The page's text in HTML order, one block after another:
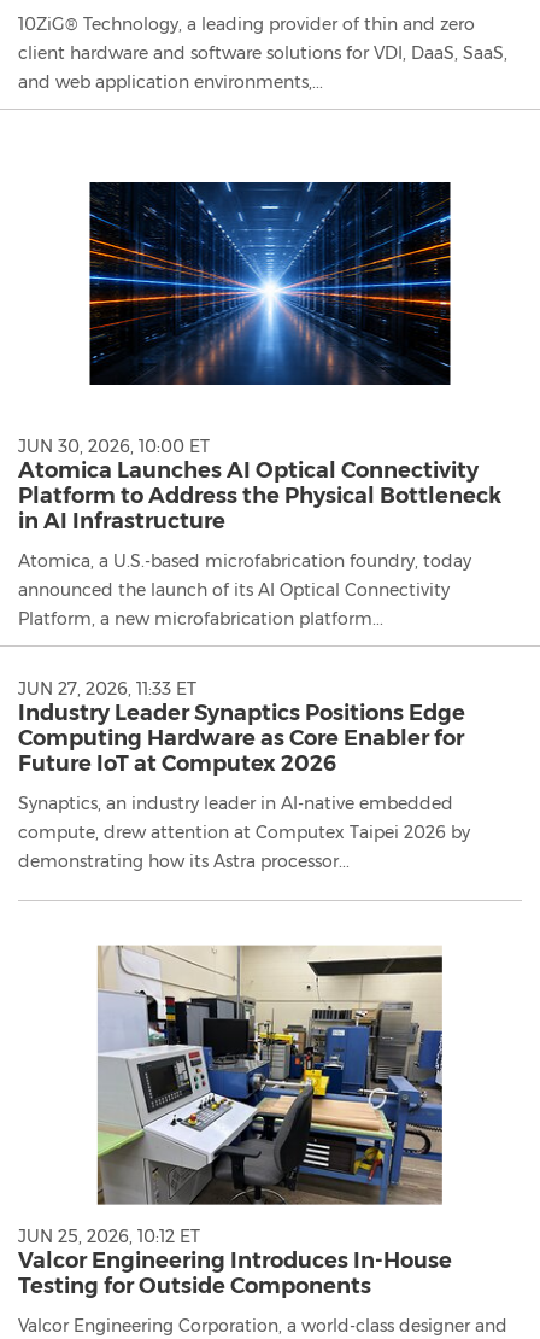
10ZiG® Technology, a leading provider of thin and zero
client hardware and software solutions for VDI, DaaS, SaaS,
and web application environments,...
JUN 30, 2026, 10:00 ET
Atomica Launches AI Optical Connectivity
Platform to Address the Physical Bottleneck
in AI Infrastructure
Atomica, a U.S.-based microfabrication foundry, today
announced the launch of its AI Optical Connectivity
Platform, a new microfabrication platform...
JUN 27, 2026, 11:33 ET
Industry Leader Synaptics Positions Edge
Computing Hardware as Core Enabler for
Future IoT at Computex 2026
Synaptics, an industry leader in AI-native embedded
compute, drew attention at Computex Taipei 2026 by
demonstrating how its Astra processor...
JUN 25, 2026, 10:12 ET
Valcor Engineering Introduces In-House
Testing for Outside Components
Valcor Engineering Corporation, a world-class designer and